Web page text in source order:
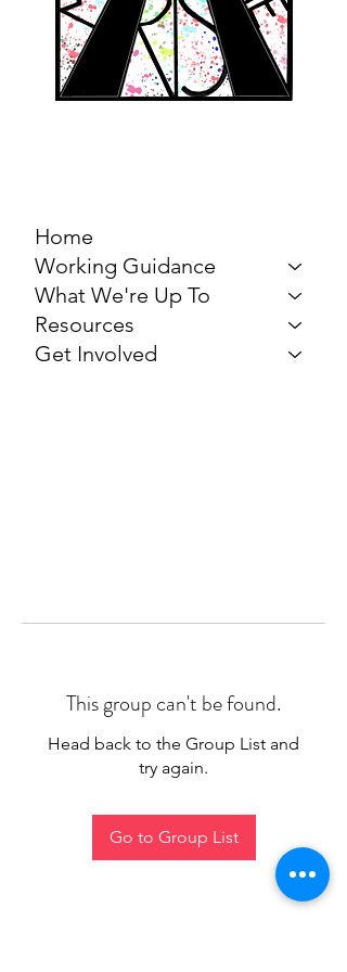
Home
Working Guidance
What We're Up To
Resources
Get Involved
This group can't be found.
Head back to the Group List and
try again.
Go to Group List